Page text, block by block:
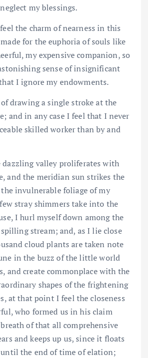
my blessings.
the charm of nearness in this
for the euphoria of souls like
my expensive companion, so
sense of insignificant
I ignore my endowments.
drawing a single stroke at the
and in any case I feel that I never
skilled worker than by and
dazzling valley proliferates with
and the meridian sun strikes the
the invulnerable foliage of my
stray shimmers take into the
I hurl myself down among the
stream; and, as I lie close
cloud plants are taken note
in the buzz of the little world
and create commonplace with the
shapes of the frightening
at that point I feel the closeness
who formed us in his claim
of that all comprehensive
and keeps up us, since it floats
the end of time of elation;